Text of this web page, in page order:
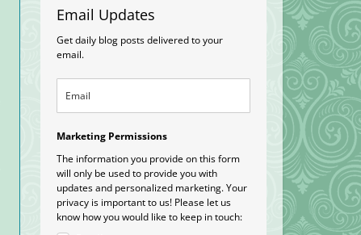
Email Updates
Get daily blog posts delivered to your
email.
Marketing Permissions
The information you provide on this form
will only be used to provide you with
updates and personalized marketing. Your
privacy is important to us! Please let us
know how you would like to keep in touch: